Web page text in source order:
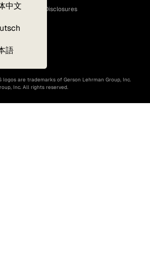
中文
語
and Statutory Disclosures
logos are trademarks of Gerson Lehrman Group, Inc.
Inc. All rights reserved.